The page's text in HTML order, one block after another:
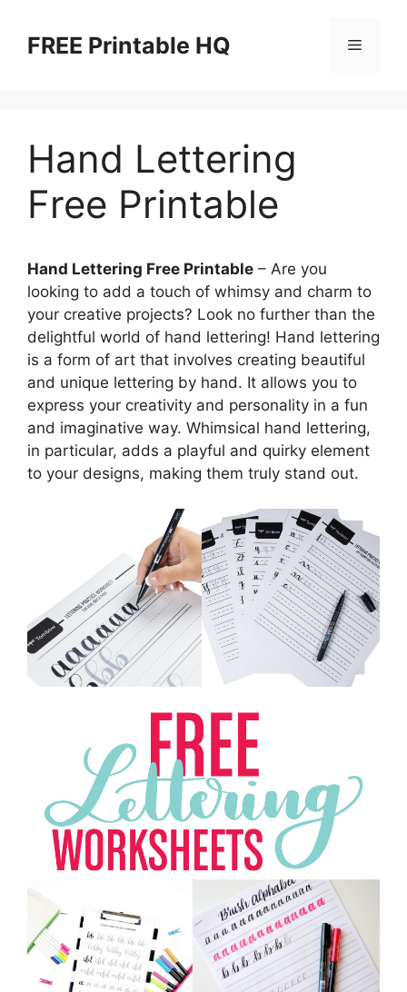
contentFREE Printable HQ Menu
Hand Lettering
Free Printable
Hand Lettering Free Printable – Are you
looking to add a touch of whimsy and charm to
your creative projects? Look no further than the
delightful world of hand lettering! Hand lettering
is a form of art that involves creating beautiful
and unique lettering by hand. It allows you to
express your creativity and personality in a fun
and imaginative way. Whimsical hand lettering,
in particular, adds a playful and quirky element
to your designs, making them truly stand out.